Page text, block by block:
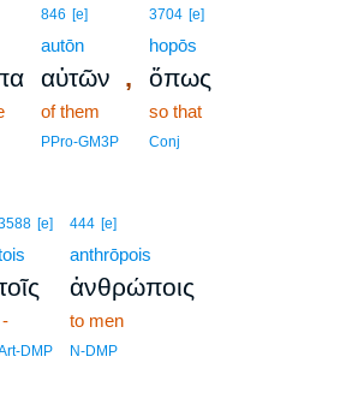
846 [e]
autōn
αὐτῶν ,
of them
PPro-GM3P
3704 [e]
hopōs
ὅπως
so that
Conj
[e]
-
DMP
444 [e]
anthrōpois
ἀνθρώποις
to men
N-DMP